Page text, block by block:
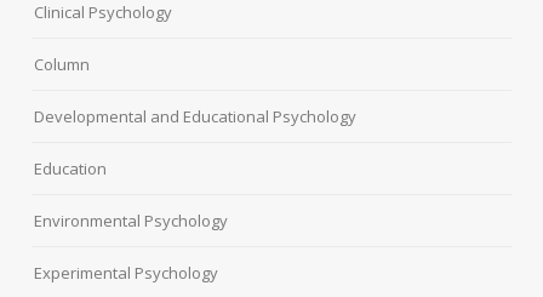
Clinical Psychology
Column
Developmental and Educational Psychology
Education
Environmental Psychology
Experimental Psychology